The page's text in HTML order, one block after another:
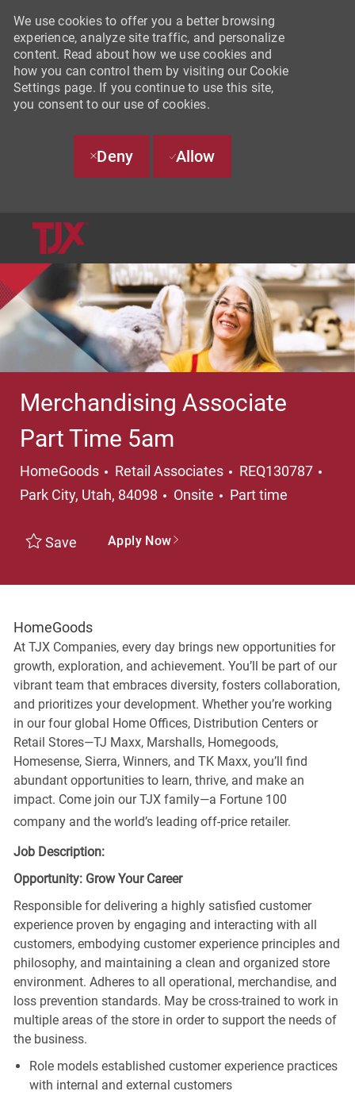
We use cookies to offer you a better browsing
experience, analyze site traffic, and personalize
content. Read about how we use cookies and
how you can control them by visiting our Cookie
Settings page. If you continue to use this site,
you consent to our use of cookies.
Deny Allow
Merchandising Associate
Part Time 5am
HomeGoods Category
Retail Associates REQ130787
Park City, Utah, 84098
Onsite Job Type
Part time
Save Apply Now
HomeGoods
At TJX Companies, every day brings new opportunities for
growth, exploration, and achievement. You’ll be part of our
vibrant team that embraces diversity, fosters collaboration,
and prioritizes your development. Whether you’re working
in our four global Home Offices, Distribution Centers or
Retail Stores—TJ Maxx, Marshalls, Homegoods,
Homesense, Sierra, Winners, and TK Maxx, you’ll find
abundant opportunities to learn, thrive, and make an
impact. Come join our TJX family—a Fortune 100
company and the world’s leading off-price retailer.
Job Description:
Opportunity: Grow Your Career
Responsible for delivering a highly satisfied customer
experience proven by engaging and interacting with all
customers, embodying customer experience principles and
philosophy, and maintaining a clean and organized store
environment. Adheres to all operational, merchandise, and
loss prevention standards. May be cross-trained to work in
multiple areas of the store in order to support the needs of
the business.
Role models established customer experience practices
with internal and external customers